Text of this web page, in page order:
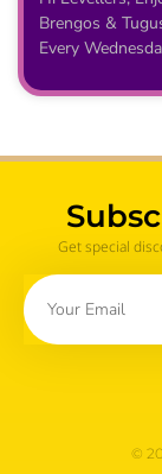
Brengos &
Every
Get special
©